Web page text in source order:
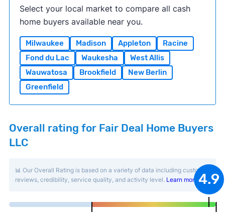
Select your local market to compare all cash
home buyers available near you.
Milwaukee Madison Appleton
Racine
Fond du Lac
Waukesha
West Allis
Wauwatosa
Brookfield
New Berlin
Greenfield
Overall rating for Fair Deal Home Buyers
LLC
📊 Our Overall Rating is based on a variety of data including customer
reviews, credibility, service quality, and activity level. Learn more .4.9